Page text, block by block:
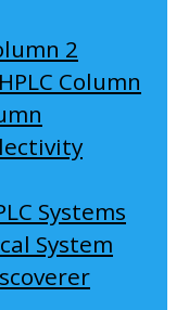
2
Column
Systems
System